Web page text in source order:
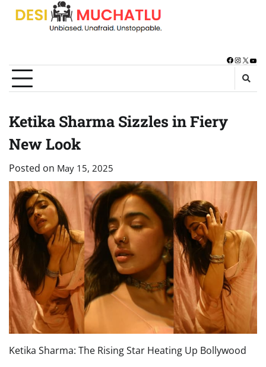
Skip
Facebook
X
Ketika Sharma Sizzles in Fiery
New Look
Posted on May 15, 2025
Ketika Sharma: The Rising Star Heating Up Bollywood